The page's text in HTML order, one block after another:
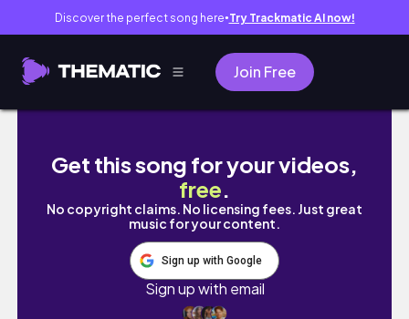
Discover the perfect song here● Try Trackmatic AI now!
Join Free
Calming pastel sky painting | Waves |
Get this song for your videos,
free.
No copyright claims. No licensing fees. Just great
music for your content.
Sign up with Google
Sign up with email